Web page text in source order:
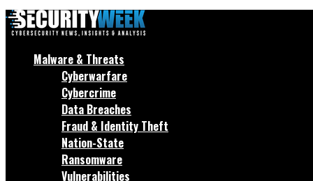
Malware & Threats
Cyberwarfare
Cybercrime
Data Breaches
Fraud & Identity Theft
Nation-State
Ransomware
Vulnerabilities